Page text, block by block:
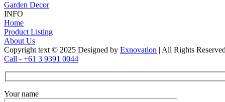
Garden Decor
INFO
Home
Product Listing
About Us
Copyright text © 2025 Designed by Exnovation | All Rights
Call - +61 3 9391 0044
Your name